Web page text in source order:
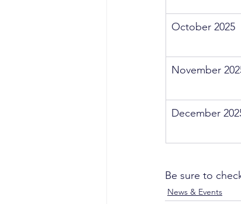
October 2025
November
December
Be sure to
News & Events